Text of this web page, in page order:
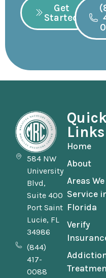
Get
Started
584 NW
University
Blvd,
Suite 400
Port Saint
Lucie, FL
34986
(844)
417-
0088
Links
Home
About
Areas We
Service
Florida
Verify